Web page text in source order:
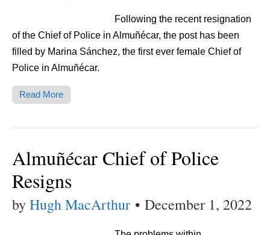
Following the recent resignation
of the Chief of Police in Almuñécar, the post has been
filled by Marina Sánchez, the first ever female Chief of
Police in Almuñécar.
Read More
Almuñécar Chief of Police
Resigns
byHugh MacArthur • December 1, 2022